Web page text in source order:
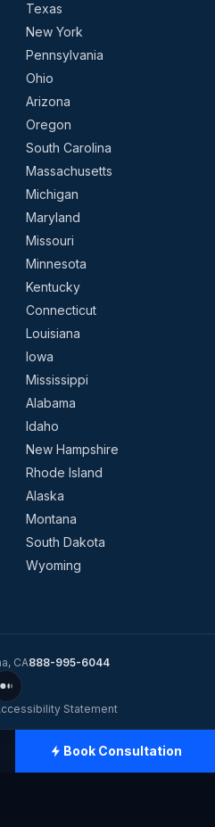
Texas
New York
Pennsylvania
Ohio
Arizona
Oregon
South Carolina
Massachusetts
Michigan
Maryland
Missouri
Minnesota
Kentucky
Connecticut
Louisiana
Iowa
Mississippi
Alabama
Idaho
New Hampshire
Rhode Island
Alaska
Montana
South Dakota
Wyoming
, CA888-995-6044
Statement
Charge Home Solutions
Tesla-
Business, Nationwide.
Book Consultation